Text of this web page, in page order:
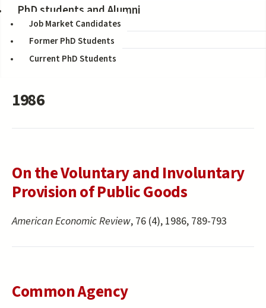
PhD students and Alumni
Job Market Candidates
Former PhD Students
Current PhD Students
1986
On the Voluntary and Involuntary
Provision of Public Goods
American Economic Review, 76 (4), 1986, 789-793
Common Agency